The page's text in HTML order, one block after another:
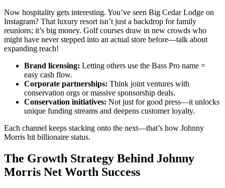
Now hospitality gets interesting. You’ve seen Big Cedar Lodge on
Instagram? That luxury resort isn’t just a backdrop for family
reunions; it’s big money. Golf courses draw in new crowds who
might have never stepped into an actual store before—talk about
expanding reach!
Brand licensing: Letting others use the Bass Pro name =
easy cash flow.
Corporate partnerships: Think joint ventures with
conservation orgs or massive sponsorship deals.
Conservation initiatives: Not just for good press—it unlocks
unique funding streams and deepens customer loyalty.
Each channel keeps stacking onto the next—that’s how Johnny
Morris hit billionaire status.
The Growth Strategy Behind Johnny
Morris Net Worth Success